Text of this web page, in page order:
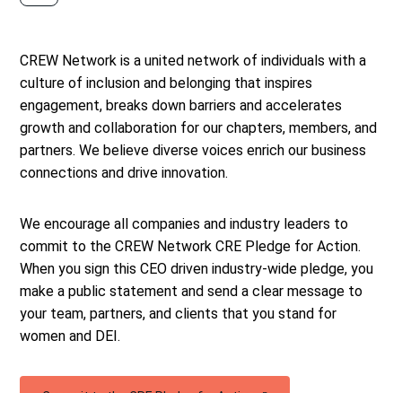
CREW Network is a united network of individuals with a
culture of inclusion and belonging that inspires
engagement, breaks down barriers and accelerates
growth and collaboration for our chapters, members, and
partners. We believe diverse voices enrich our business
connections and drive innovation.
We encourage all companies and industry leaders to
commit to the CREW Network CRE Pledge for Action.
When you sign this CEO driven industry-wide pledge, you
make a public statement and send a clear message to
your team, partners, and clients that you stand for
women and DEI.